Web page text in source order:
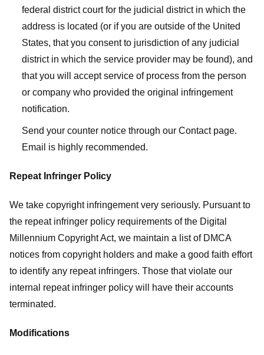
federal district court for the judicial district in which the
address is located (or if you are outside of the United
States, that you consent to jurisdiction of any judicial
district in which the service provider may be found), and
that you will accept service of process from the person
or company who provided the original infringement
notification.
Send your counter notice through our Contact page.
Email is highly recommended.
Repeat Infringer Policy
We take copyright infringement very seriously. Pursuant to
the repeat infringer policy requirements of the Digital
Millennium Copyright Act, we maintain a list of DMCA
notices from copyright holders and make a good faith effort
to identify any repeat infringers. Those that violate our
internal repeat infringer policy will have their accounts
terminated.
Modifications